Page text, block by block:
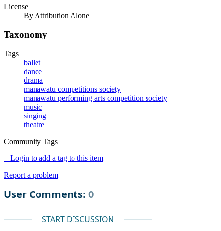
License
By Attribution Alone
Taxonomy
Tags
ballet
dance
drama
manawatū competitions society
manawatū performing arts competition society
music
singing
theatre
Community Tags
+ Login to add a tag to this item
Report a problem